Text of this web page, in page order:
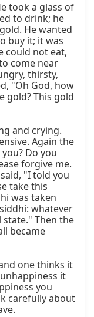
took a glass of
to drink; he
He wanted
buy it; it was
could not eat,
come near
thirsty,
"Oh God, how
gold? This gold
and crying.
Again the
Do you
forgive me.
"I told you
take this
was taken
whatever
Then the
became
one thinks it
it
you
carefully about